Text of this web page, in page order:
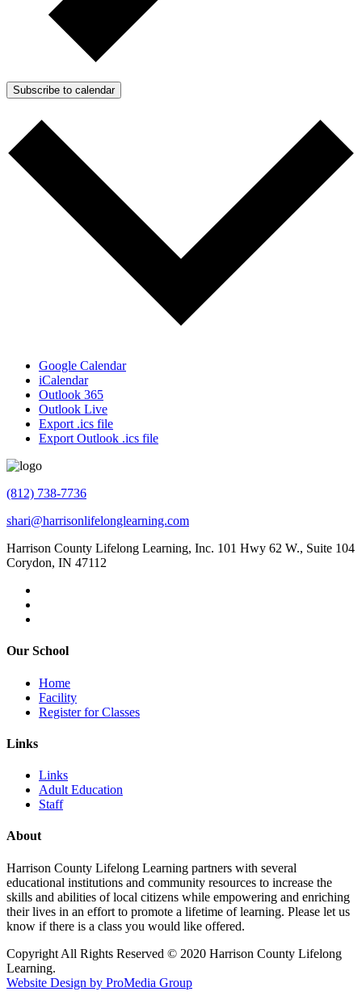
Subscribe to calendar
Google Calendar
iCalendar
Outlook 365
Outlook Live
Export .ics file
Export Outlook .ics file
(812) 738-7736
shari@harrisonlifelonglearning.com
Harrison County Lifelong Learning, Inc. 101 Hwy 62 W., Suite 104
Corydon, IN 47112
Our School
Home
Facility
Register for Classes
Links
Links
Adult Education
Staff
About
Harrison County Lifelong Learning partners with several
educational institutions and community resources to increase the
skills and abilities of local citizens while empowering and enriching
their lives in an effort to promote a lifetime of learning. Please let us
know if there is a class you would like offered.
Copyright All Rights Reserved © 2020 Harrison County Lifelong
Learning.
Website Design by ProMedia Group